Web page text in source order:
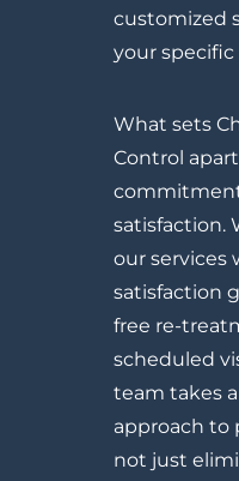
customized
your specific
What sets
Control
satisfaction.
our services
satisfaction
free re-
scheduled
team takes
approach to
not just